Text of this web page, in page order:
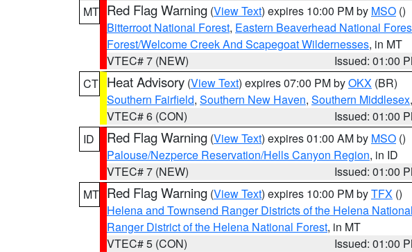
MT Red Flag Warning (View Text) expires 10:00 PM by MSO ()
Bitterroot National Forest, Eastern Beaverhead National
Forest/Welcome Creek And Scapegoat Wildernesses, in MT
VTEC# 7 (NEW)
Issued: 01:00
CT Heat Advisory (View Text) expires 07:00 PM byOKX (BR)
Southern Fairfield, Southern New Haven, Southern Middlesex,
VTEC# 6 (CON)
Issued: 01:00
ID
Red Flag Warning (View Text) expires 01:00 AM by MSO ()
Palouse/Nezperce Reservation/Hells Canyon Region, in ID
VTEC# 7 (NEW)
Issued: 01:00
MT Red Flag Warning (View Text) expires 10:00 PM byTFX ()
Helena and Townsend Ranger Districts of the Helena
Ranger District of the Helena National Forest, in MT
VTEC# 5 (CON)
Issued: 01:00